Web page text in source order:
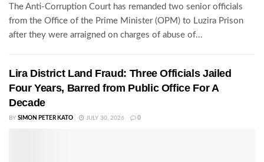
The Anti-Corruption Court has remanded two senior officials
from the Office of the Prime Minister (OPM) to Luzira Prison
after they were arraigned on charges of abuse of...
Lira District Land Fraud: Three Officials Jailed
Four Years, Barred from Public Office For A
Decade
BY SIMON PETER KATO JULY 30, 2026 0